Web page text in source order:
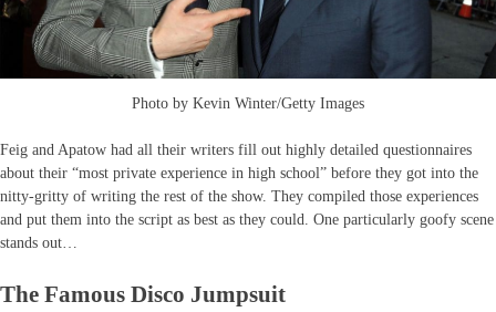
Photo by Kevin Winter/Getty Images
Feig and Apatow had all their writers fill out highly detailed questionnaires
about their “most private experience in high school” before they got into the
nitty-gritty of writing the rest of the show. They compiled those experiences
and put them into the script as best as they could. One particularly goofy scene
stands out…
The Famous Disco Jumpsuit